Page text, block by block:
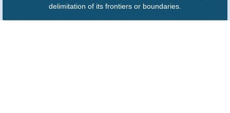
delimitation of its frontiers or boundaries.